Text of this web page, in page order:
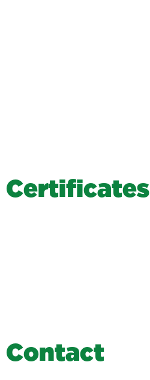
Certificates
Contact